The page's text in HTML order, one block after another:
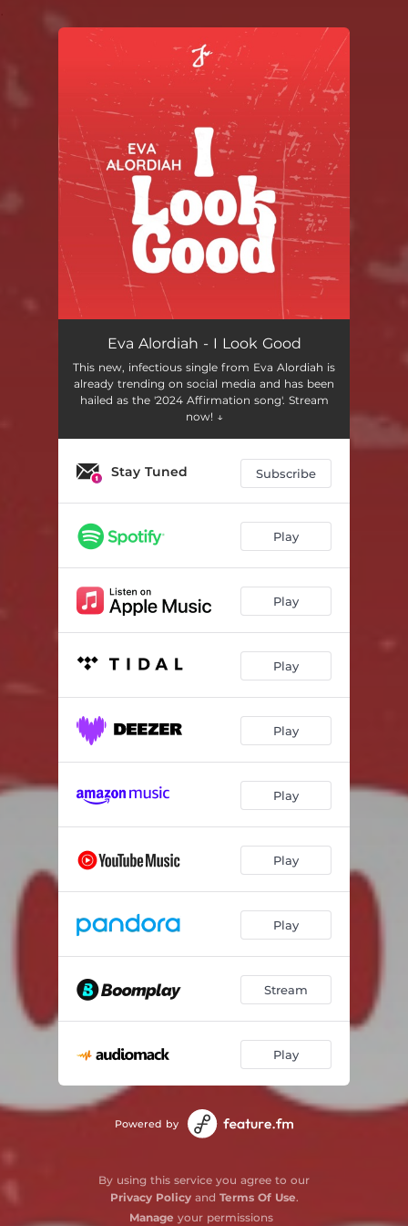
You're all set!
Eva Alordiah - I Look Good
This new, infectious single from Eva Alordiah is
already trending on social media and has been
hailed as the '2024 Affirmation song'. Stream
now! ↓
Stay Tuned Subscribe
Play
Play
Play
Play
Play
Play
Play
Stream
Play
Powered by
By using this service you agree to our
Privacy Policyand Terms Of Use.
Manage your permissions